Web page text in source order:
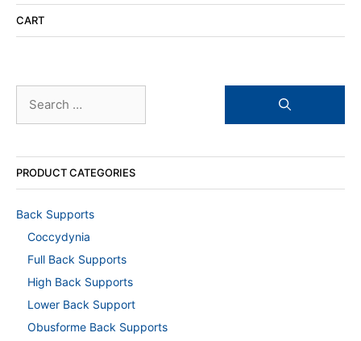
CART
for:
PRODUCT CATEGORIES
Back Supports
Coccydynia
Full Back Supports
High Back Supports
Lower Back Support
Obusforme Back Supports